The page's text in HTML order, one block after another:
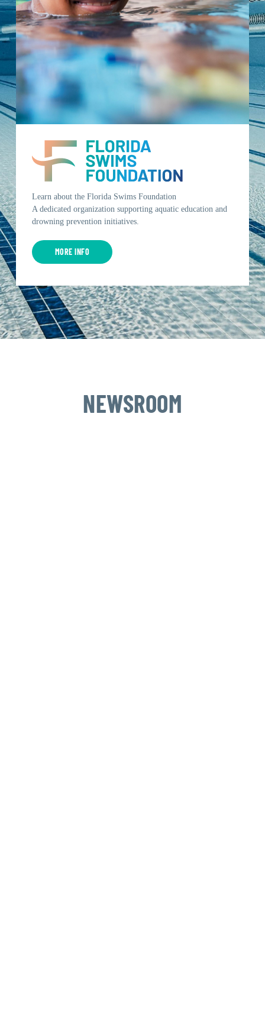
Learn about the Florida Swims Foundation
A dedicated organization supporting aquatic education and
drowning prevention initiatives.
MORE INFO
NEWSROOM